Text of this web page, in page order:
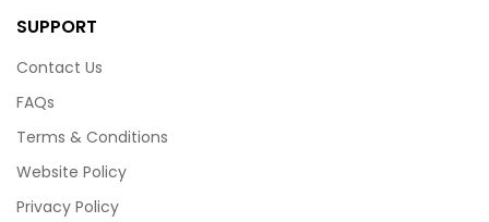
SUPPORT
Contact Us
FAQs
Terms & Conditions
Website Policy
Privacy Policy